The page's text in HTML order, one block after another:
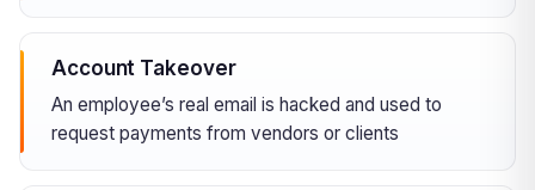
Account Takeover
An employee’s real email is hacked and used to
request payments from vendors or clients